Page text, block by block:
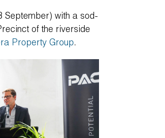
September) with a sod-
of the riverside
Property Group.